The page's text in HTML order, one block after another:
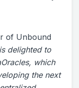
of Unbound
delighted to
which
the next